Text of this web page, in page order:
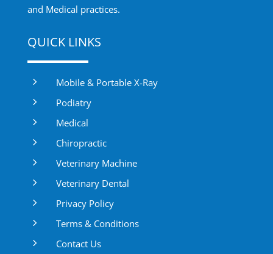
and Medical practices.
QUICK LINKS
5 Mobile & Portable X-Ray
5 Podiatry
5 Medical
5 Chiropractic
5 Veterinary Machine
5 Veterinary Dental
5 Privacy Policy
5 Terms & Conditions
5 Contact Us